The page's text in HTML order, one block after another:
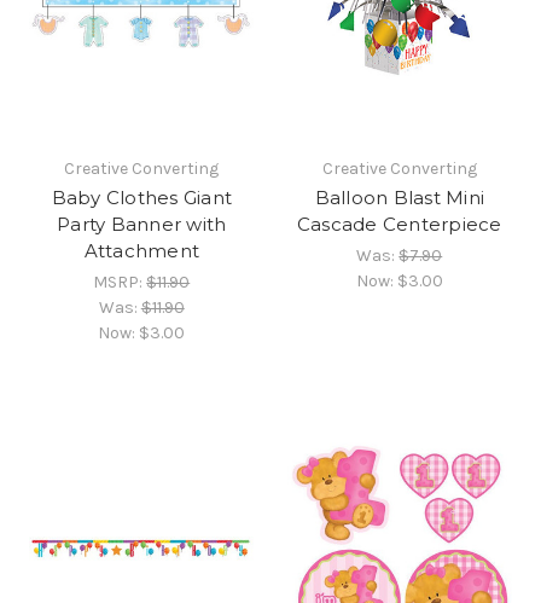
Creative Converting
Baby Clothes Giant
Party Banner with
Attachment
MSRP:$11.90
Was:$11.90
Now: $3.00
Creative Converting
Balloon Blast Mini
Cascade Centerpiece
Was:$7.90
Now: $3.00